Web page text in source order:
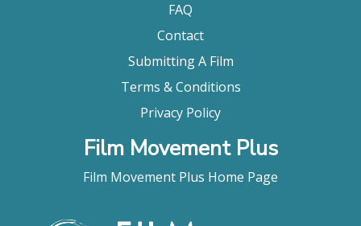
FAQ
Contact
Submitting A Film
Terms & Conditions
Privacy Policy
Film Movement Plus
Film Movement Plus Home Page